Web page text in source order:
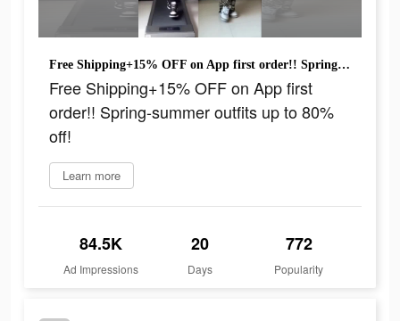
Free Shipping+15% OFF on App first order!! Spring-summer outfits up to 80% off!
Free Shipping+15% OFF on App first
order!! Spring-summer outfits up to 80%
off!
Learn more
84.5K
Ad Impressions
20
Days
772
Popularity